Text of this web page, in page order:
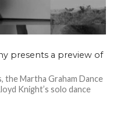
presents a preview of
the Martha Graham Dance
Knight’s solo dance